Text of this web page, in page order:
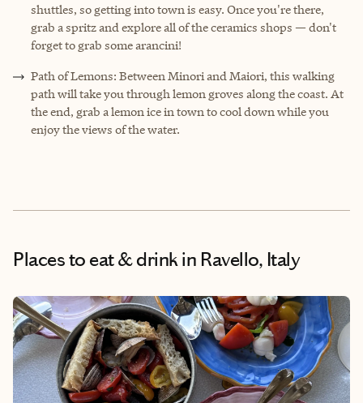
shuttles, so getting into town is easy. Once you're there,
grab a spritz and explore all of the ceramics shops — don't
forget to grab some arancini!
Path of Lemons: Between Minori and Maiori, this walking
path will take you through lemon groves along the coast. At
the end, grab a lemon ice in town to cool down while you
enjoy the views of the water.
Places to eat & drinkin Ravello, Italy